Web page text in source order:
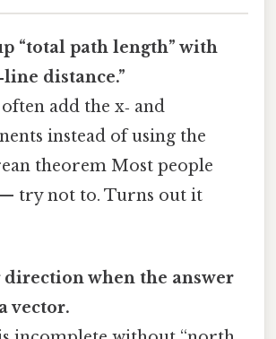
“total path length” with
distance.”
add the x‑ and
instead of using the
theorem Most people
try not to. Turns out it
when the answer
vector.